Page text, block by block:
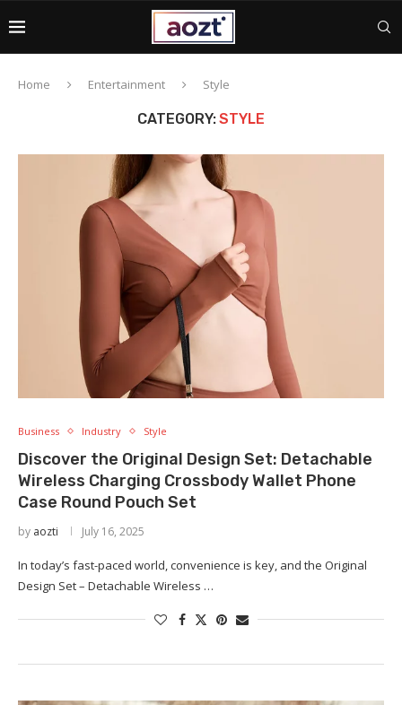
Home Entertainment Style
CATEGORY:STYLE
Business Industry Style
Discover the Original Design Set: Detachable
Wireless Charging Crossbody Wallet Phone
Case Round Pouch Set
by aozti July 16, 2025
In today’s fast-paced world, convenience is key, and the Original
Design Set – Detachable Wireless …